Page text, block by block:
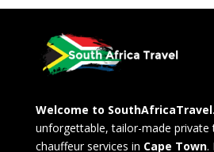
Welcome to
unforgettable, tailor-made
chauffeur services in Cape Town.